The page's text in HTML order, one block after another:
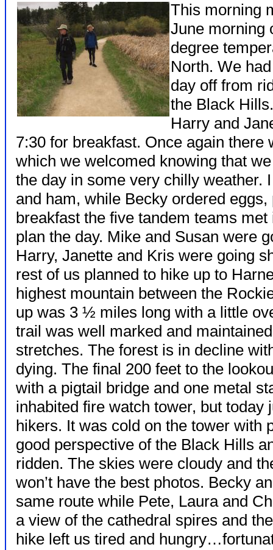
This morning
June morning
degree
North. We
day off from
the Black
Harry and
7:30 for breakfast. Once again there
which we welcomed knowing that
the day in some very chilly weather.
and ham, while Becky ordered
breakfast the five tandem teams
plan the day. Mike and Susan were
Harry, Janette and Kris were going
rest of us planned to hike up to
highest mountain between the
up was 3 ½ miles long with a little
trail was well marked and
stretches. The forest is in decline
dying. The final 200 feet to the
with a pigtail bridge and one metal
inhabited fire watch tower, but today
hikers. It was cold on the tower with
good perspective of the Black Hills
ridden. The skies were cloudy and
won’t have the best photos. Becky
same route while Pete, Laura and
a view of the cathedral spires and
hike left us tired and